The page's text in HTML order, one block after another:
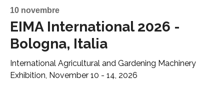
10 novembre
EIMA International 2026 -
Bologna, Italia
International Agricultural and Gardening Machinery
Exhibition, November 10 - 14, 2026